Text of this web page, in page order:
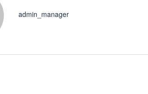
admin_manager